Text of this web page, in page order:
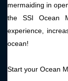
mermaiding in
the SSI Ocean
experience,
ocean!
Start your Ocean